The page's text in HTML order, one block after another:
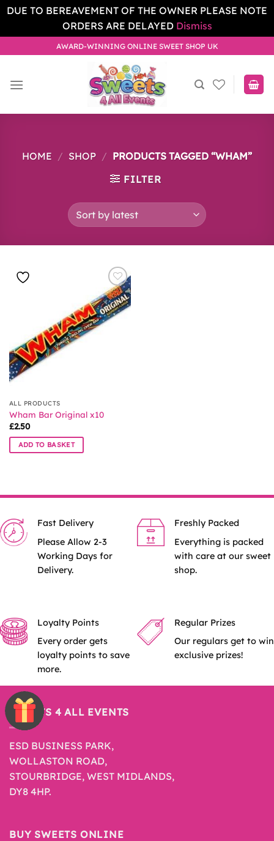
DUE TO BEREAVEMENT OF THE OWNER PLEASE NOTE
ORDERS ARE DELAYED Dismiss
to
AWARD-WINNING ONLINE SWEET SHOP UK
HOME / SHOP / PRODUCTS TAGGED “WHAM”
FILTER
ALL PRODUCTS
Wham Bar Original x10
£2.50
ADD TO BASKET
Fast Delivery
Please Allow 2-3
Working Days for
Delivery.
Freshly Packed
Everything is packed
with care at our sweet
shop.
Loyalty Points
Every order gets
loyalty points to save
more.
Regular Prizes
Our regulars get to win
exclusive prizes!
SWEETS 4 ALL EVENTS
ESD BUSINESS PARK,
WOLLASTON ROAD,
STOURBRIDGE, WEST MIDLANDS,
DY8 4HP.
BUY SWEETS ONLINE